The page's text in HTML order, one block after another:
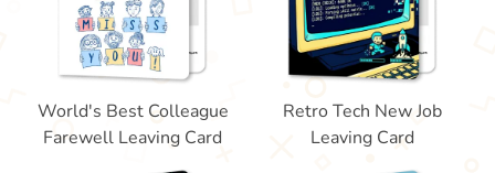
World's Best Colleague
Farewell Leaving Card
Retro Tech New Job
Leaving Card